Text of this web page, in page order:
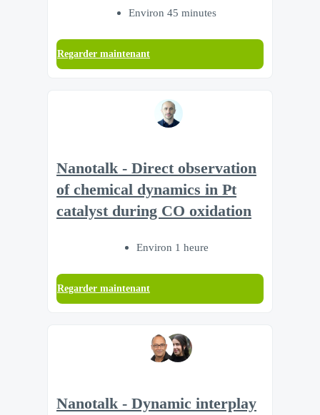
Environ 45 minutes
Regarder maintenant
Nanotalk - Direct observation
of chemical dynamics in Pt
catalyst during CO oxidation
Environ 1 heure
Regarder maintenant
Nanotalk - Dynamic interplay